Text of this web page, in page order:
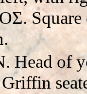
Square
of